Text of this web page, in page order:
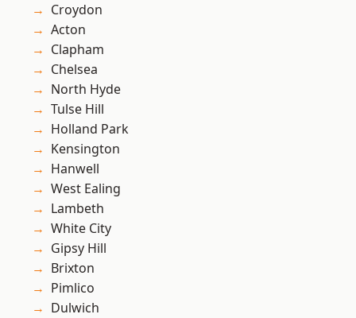
Croydon
Acton
Clapham
Chelsea
North Hyde
Tulse Hill
Holland Park
Kensington
Hanwell
West Ealing
Lambeth
White City
Gipsy Hill
Brixton
Pimlico
Dulwich